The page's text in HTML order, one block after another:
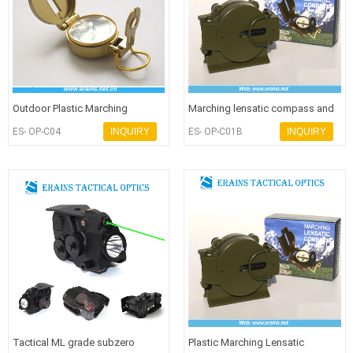
Outdoor Plastic Marching
Lensatic Compass or promotion
ES- OP-C04 INQUIRY
Marching lensatic compass and
army compass or military compa
ES- OP-C01B INQUIRY
Tactical ML grade subzero
Plastic Marching Lensatic